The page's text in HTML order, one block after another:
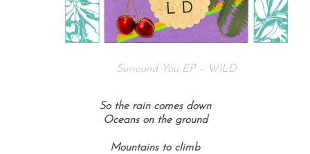
Surround You EP – WILD
So the rain comes down
Oceans on the ground
Mountains to climb